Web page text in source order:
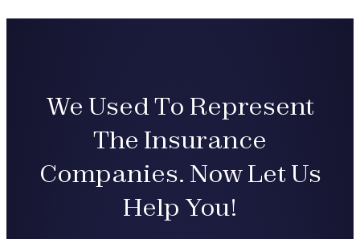
We Used To Represent
The Insurance
Companies. Now Let Us
Help You!